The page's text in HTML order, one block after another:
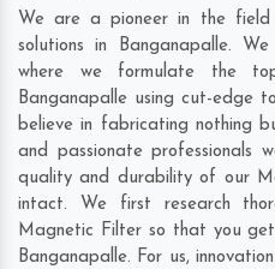
We are a pioneer in the
solutions in Banganapalle.
where we formulate the
Banganapalle using cut-edge
believe in fabricating nothing
and passionate professionals
quality and durability of our
intact. We first research
Magnetic Filter so that you
Banganapalle. For us,